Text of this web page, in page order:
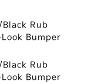
Rub
Bumper
Rub
Bumper